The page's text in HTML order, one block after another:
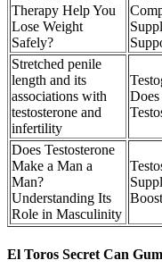
Therapy Help You
Lose Weight
Safely?
Stretched penile
length and its
associations with
testosterone and
infertility
Does Testosterone
Make a Man a
Man?
Understanding Its
Role in Masculinity
El Toros Secret Can